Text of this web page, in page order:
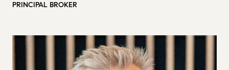
PRINCIPAL BROKER